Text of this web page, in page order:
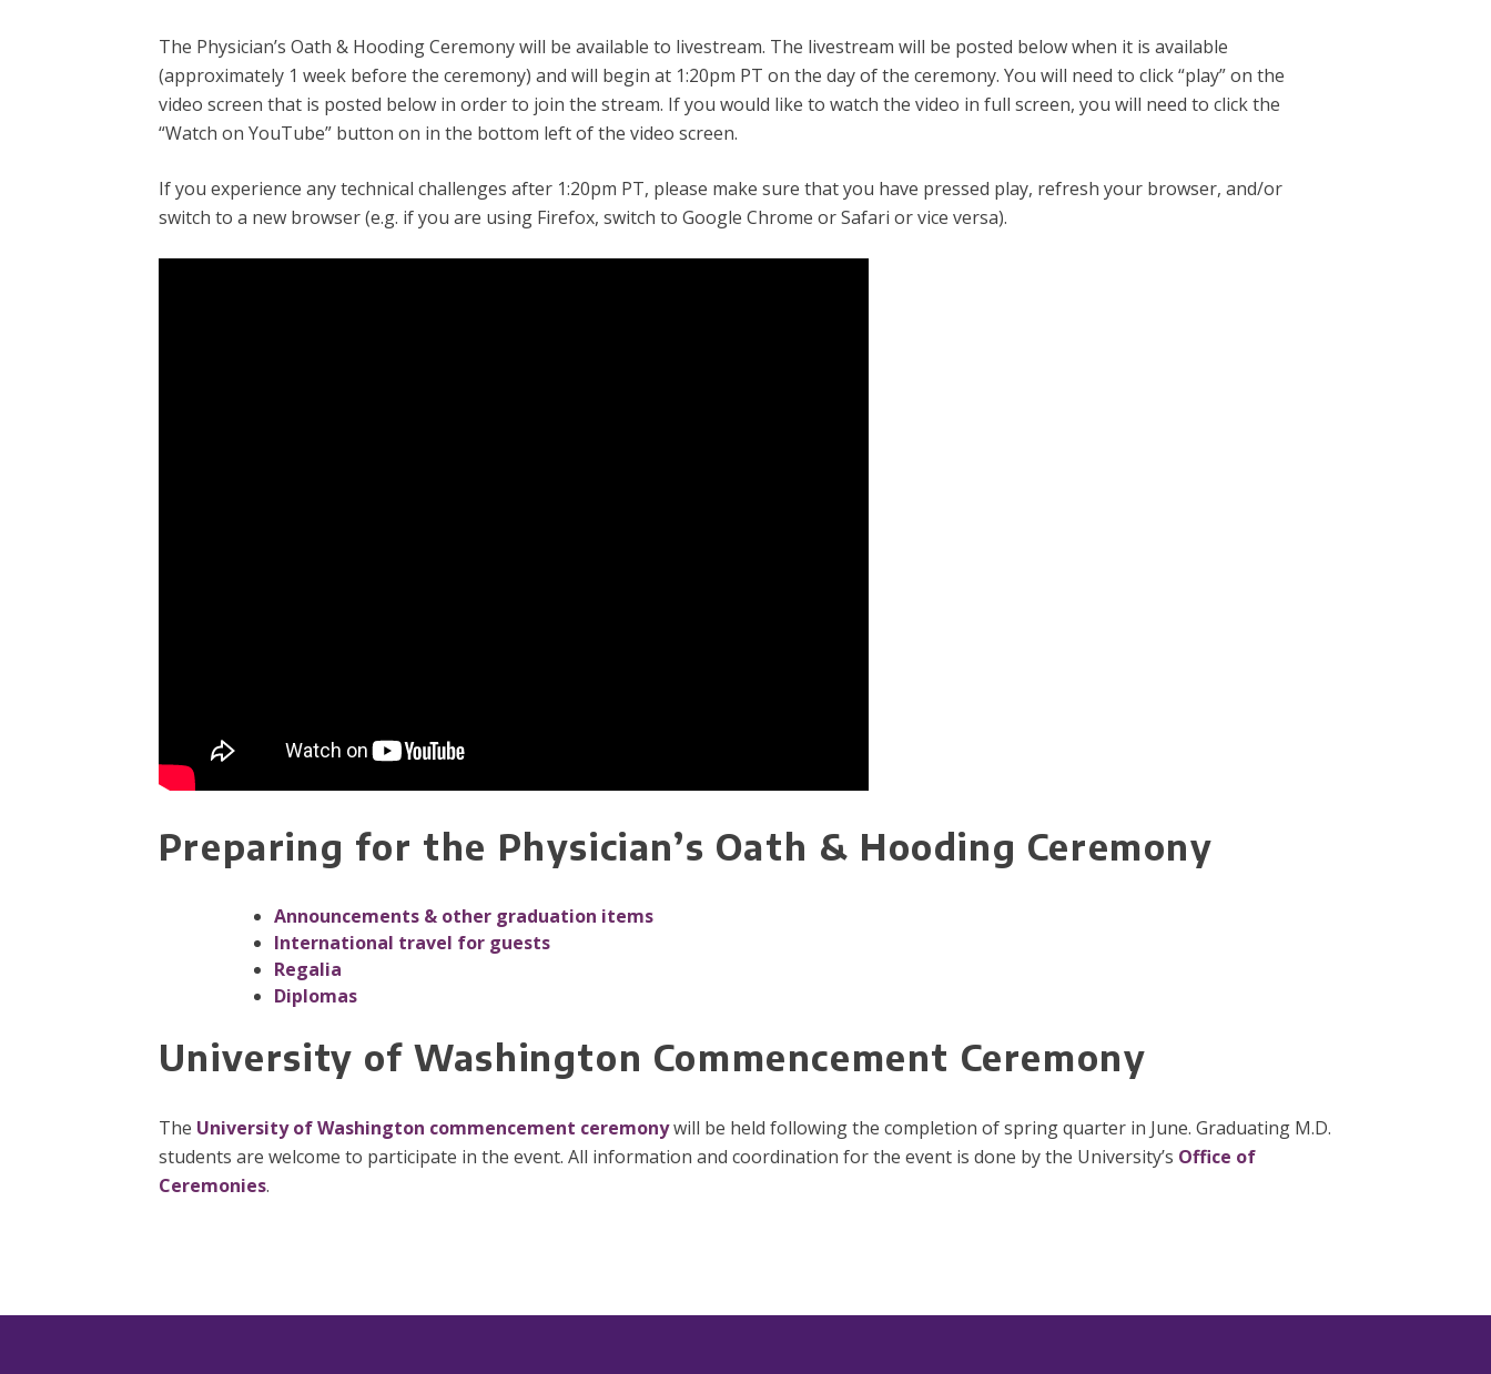
The Physician’s Oath & Hooding Ceremony will be available to livestream. The livestream will be posted below when it is available
(approximately 1 week before the ceremony) and will begin at 1:20pm PT on the day of the ceremony. You will need to click “play” on the
video screen that is posted below in order to join the stream. If you would like to watch the video in full screen, you will need to click the
“Watch on YouTube” button on in the bottom left of the video screen.
If you experience any technical challenges after 1:20pm PT, please make sure that you have pressed play, refresh your browser, and/or
switch to a new browser (e.g. if you are using Firefox, switch to Google Chrome or Safari or vice versa).
Preparing for th​e Physician’s Oath & Hooding Ceremony​
Announcements & other graduation items
International travel for guests
Regalia
Diplomas
University of Washington Commencement Ceremony
The University of Washington commencement ceremonywill be held following the completion of spring quarter in June. Graduating M.D.
students are welcome to participate in the event. All information and coordination for the event is done by the University’s Office of
Ceremonies.